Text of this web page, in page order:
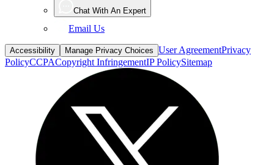
Chat With An Expert
Email Us
Accessibility Manage Privacy Choices User AgreementPrivacy
PolicyCCPACopyright InfringementIP PolicySitemap